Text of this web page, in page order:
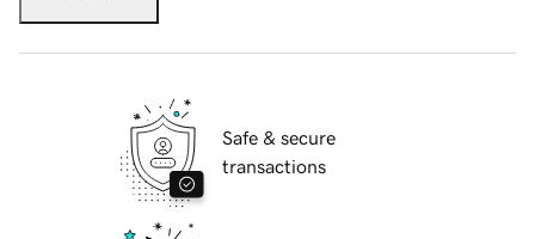
Safe & secure
transactions